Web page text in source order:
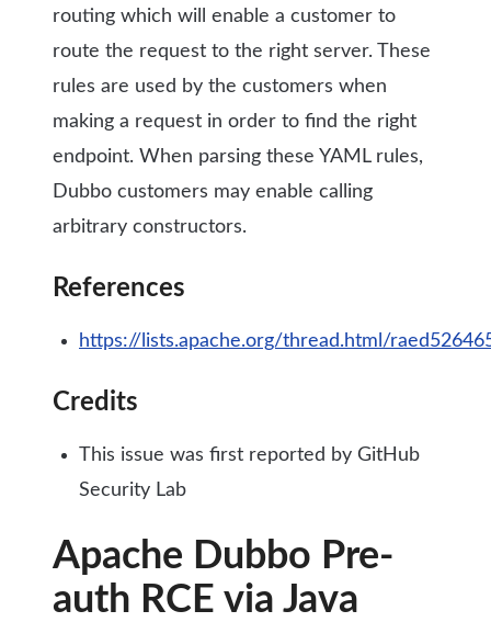
routing which will enable a customer to
route the request to the right server. These
rules are used by the customers when
making a request in order to find the right
endpoint. When parsing these YAML rules,
Dubbo customers may enable calling
arbitrary constructors.
References
https://lists.apache.org/thread.html/
Credits
This issue was first reported by GitHub
Security Lab
Apache Dubbo Pre-
auth RCE via Java